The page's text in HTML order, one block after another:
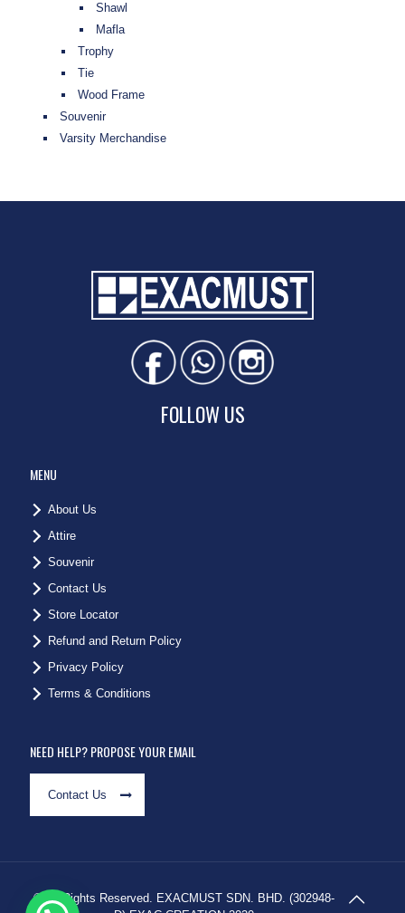
Shawl
Mafla
Trophy
Tie
Wood Frame
Souvenir
Varsity Merchandise
FOLLOW US
MENU
About Us
Attire
Souvenir
Contact Us
Store Locator
Refund and Return Policy
Privacy Policy
Terms & Conditions
NEED HELP? PROPOSE YOUR EMAIL
Contact Us
© All Rights Reserved. EXACMUST SDN. BHD. (302948-